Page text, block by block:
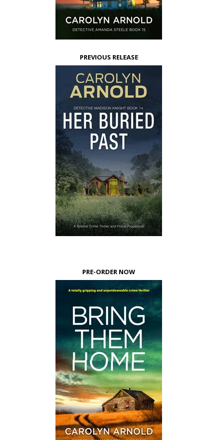
PREVIOUS RELEASE
PRE-ORDER NOW